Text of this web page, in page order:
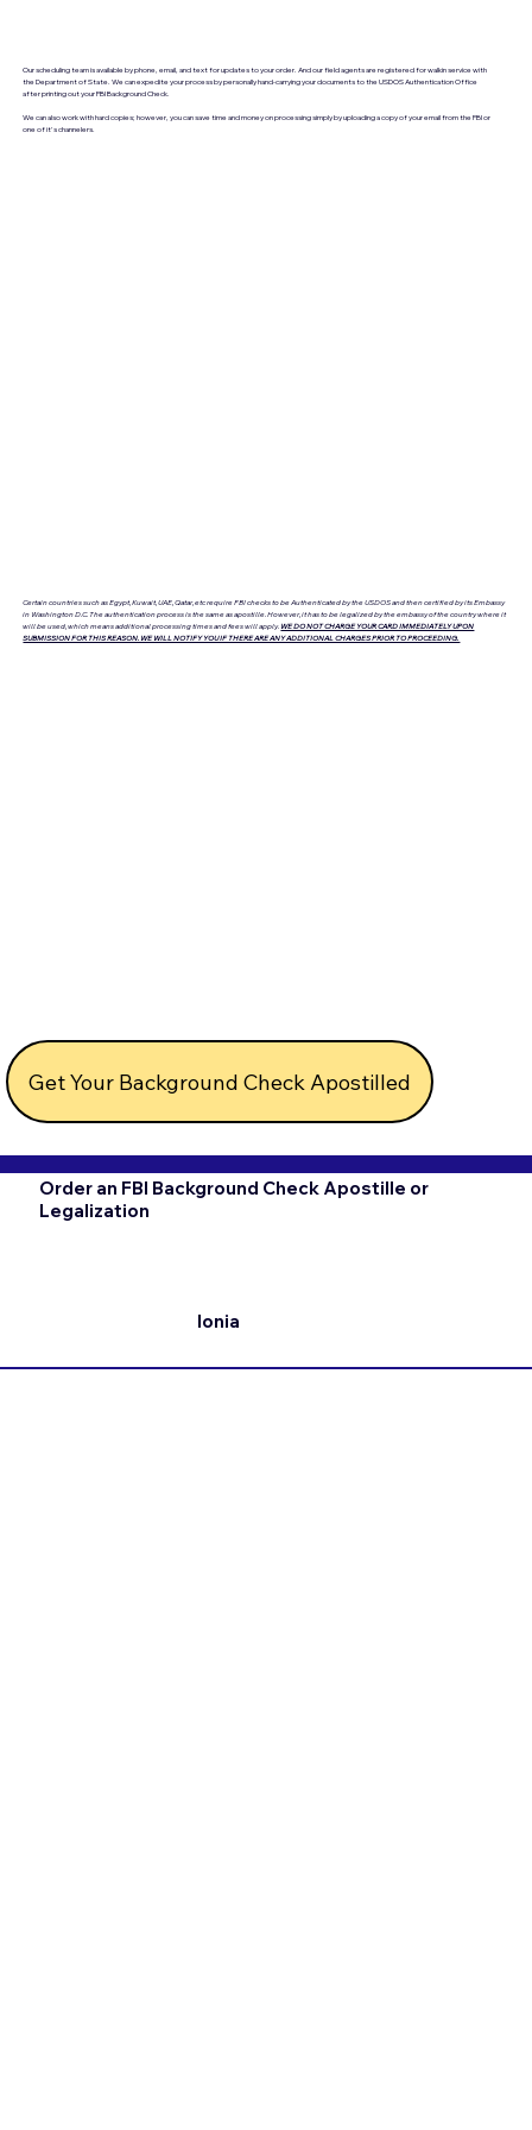
Our scheduling team is available by phone, email, and text for updates to your order. And our field agents are registered for walkin service with
the Department of State. We can expedite your process by personally hand-carrying your documents to the USDOS Authentication Office
after printing out your FBI Background Check.
We can also work with hard copies; however, you can save time and money on processing simply by uploading a copy of your email from the FBI or
one of it's channelers.
Certain countries such as Egypt, Kuwait, UAE, Qatar, etc require FBI checks to be Authenticated by the USDOS and then certified by its Embassy
in Washington D.C. The authentication process is the same as apostille. However, it has to be legalized by the embassy of the country where it
will be used, which means additional processing times and fees will apply. WE DO NOT CHARGE YOUR CARD IMMEDIATELY UPON
SUBMISSION FOR THIS REASON. WE WILL NOTIFY YOU IF THERE ARE ANY ADDITIONAL CHARGES PRIOR TO PROCEEDING.
Get Your Background Check Apostilled
Order an FBI Background Check Apostille or
Legalization
Ionia